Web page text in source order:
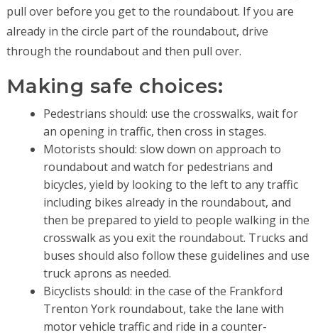
pull over before you get to the roundabout. If you are
already in the circle part of the roundabout, drive
through the roundabout and then pull over.
Making safe choices:
Pedestrians should: use the crosswalks, wait for
an opening in traffic, then cross in stages.
Motorists should: slow down on approach to
roundabout and watch for pedestrians and
bicycles, yield by looking to the left to any traffic
including bikes already in the roundabout, and
then be prepared to yield to people walking in the
crosswalk as you exit the roundabout. Trucks and
buses should also follow these guidelines and use
truck aprons as needed.
Bicyclists should: in the case of the Frankford
Trenton York roundabout, take the lane with
motor vehicle traffic and ride in a counter-